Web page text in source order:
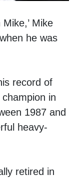
Mike,’ Mike
he was
record of
in
1987 and
heavy-
retired in